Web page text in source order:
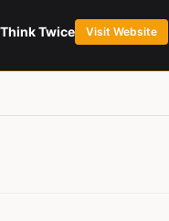
Twice Visit Website